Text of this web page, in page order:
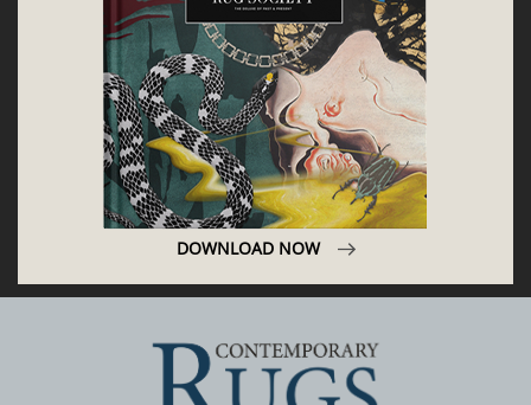
DOWNLOAD NOW